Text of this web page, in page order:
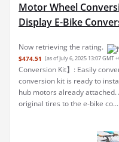
Motor Wheel
Display E-Bike
Now retrieving the rating.
$474.51 (as of July 6, 2025 13:07 GMT
Conversion Kit】: Easily
conversion kit is ready to
hub motors already
original tires to the e-bike co...